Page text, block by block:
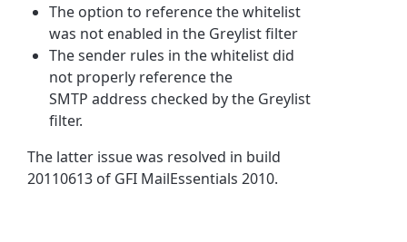
The option to reference the whitelist
was not enabled in the Greylist filter
The sender rules in the whitelist did
not properly reference the
SMTP address checked by the Greylist
filter.
The latter issue was resolved in build
20110613 of GFI MailEssentials 2010.